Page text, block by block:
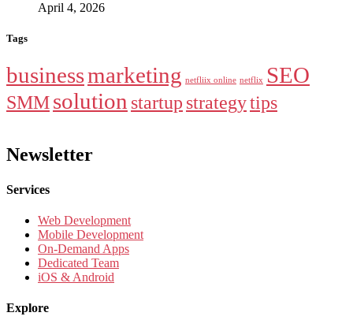
April 4, 2026
Tags
businessmarketing netfliix online netflix SEO
SMMsolution startup strategytips
Newsletter
Services
Web Development
Mobile Development
On-Demand Apps
Dedicated Team
iOS & Android
Explore